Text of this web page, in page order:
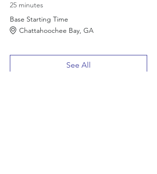
25 minutes
Base Starting Time
Chattahoochee Bay, GA
See All